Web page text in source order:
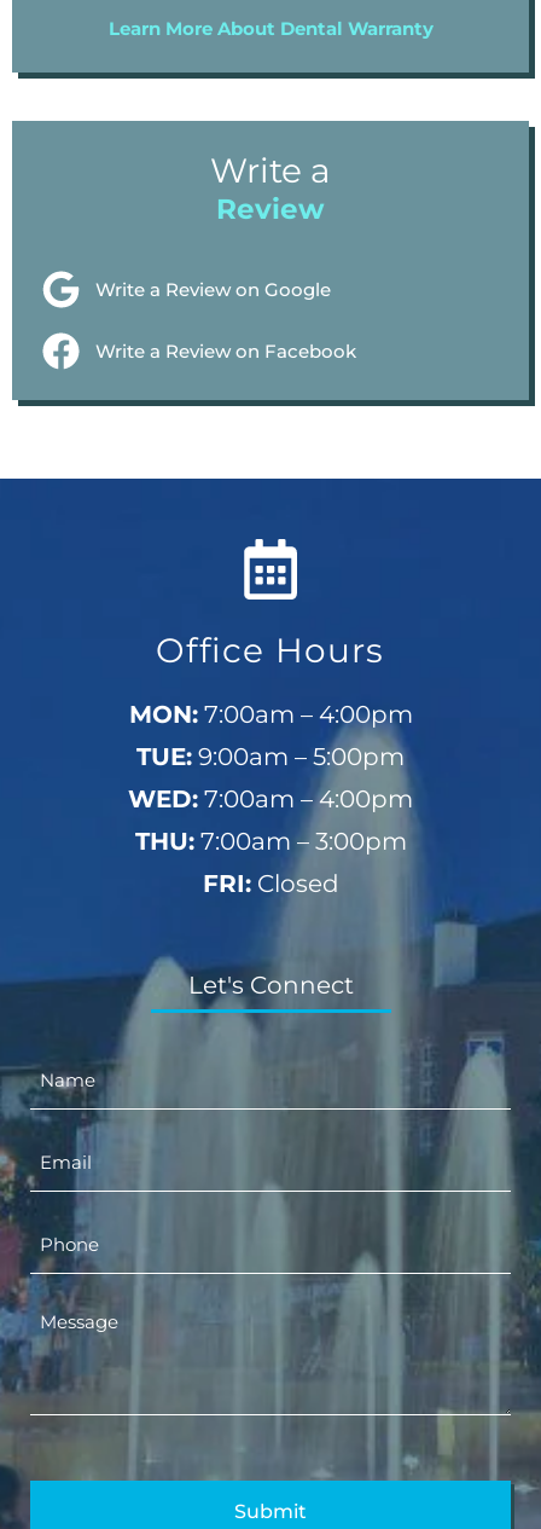
Learn More About Dental Warranty
Write a
Review
Write a Review on Google
Write a Review on Facebook
Office Hours
MON:7:00am – 4:00pm
TUE: 9:00am – 5:00pm
WED: 7:00am – 4:00pm
THU:7:00am – 3:00pm
FRI:Closed
Let's Connect